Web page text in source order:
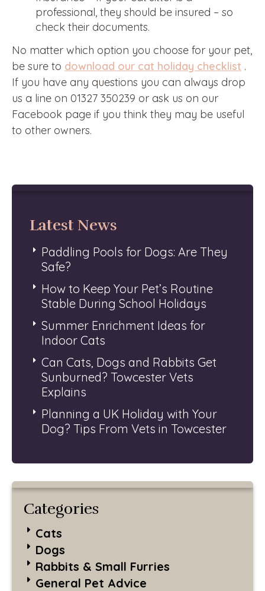
professional, they should be insured – so
check their documents.
No matter which option you choose for your pet,
be sure to download our cat holiday checklist .
If you have any questions you can always drop
us a line on 01327 350239 or ask us on our
Facebook page if you think they may be useful
to other owners.
Latest News
Paddling Pools for Dogs: Are They
Safe?
How to Keep Your Pet’s Routine
Stable During School Holidays
Summer Enrichment Ideas for
Indoor Cats
Can Cats, Dogs and Rabbits Get
Sunburned? Towcester Vets
Explains
Planning a UK Holiday with Your
Dog? Tips From Vets in Towcester
Categories
Cats
Dogs
Rabbits & Small Furries
General Pet Advice